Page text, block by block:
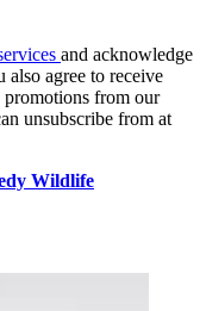
and acknowledge
also agree to receive
promotions from our
unsubscribe from at
Wildlife